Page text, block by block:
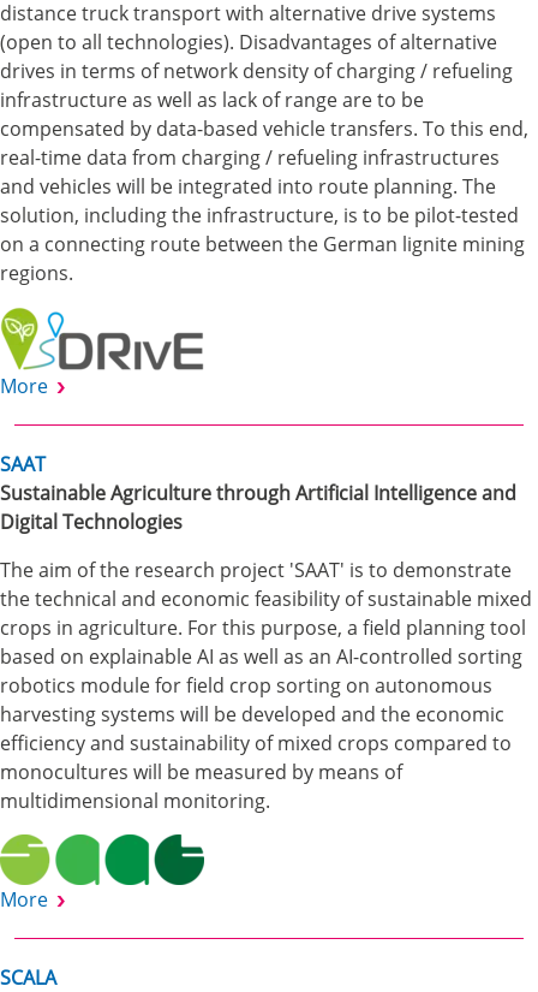
distance truck transport with alternative drive systems
(open to all technologies). Disadvantages of alternative
drives in terms of network density of charging / refueling
infrastructure as well as lack of range are to be
compensated by data-based vehicle transfers. To this end,
real-time data from charging / refueling infrastructures
and vehicles will be integrated into route planning. The
solution, including the infrastructure, is to be pilot-tested
on a connecting route between the German lignite mining
regions.
More
SAAT
Sustainable Agriculture through Artificial Intelligence and
Digital Technologies
The aim of the research project 'SAAT' is to demonstrate
the technical and economic feasibility of sustainable mixed
crops in agriculture. For this purpose, a field planning tool
based on explainable AI as well as an AI-controlled sorting
robotics module for field crop sorting on autonomous
harvesting systems will be developed and the economic
efficiency and sustainability of mixed crops compared to
monocultures will be measured by means of
multidimensional monitoring.
More
SCALA